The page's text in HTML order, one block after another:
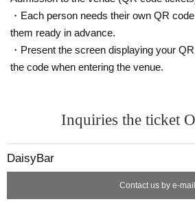
・Each person needs their own QR
them ready in advance.
・Present the screen displaying your
the code when entering the venue.
Inquiries the ticket
DaisyBar
Contact us by e-mail